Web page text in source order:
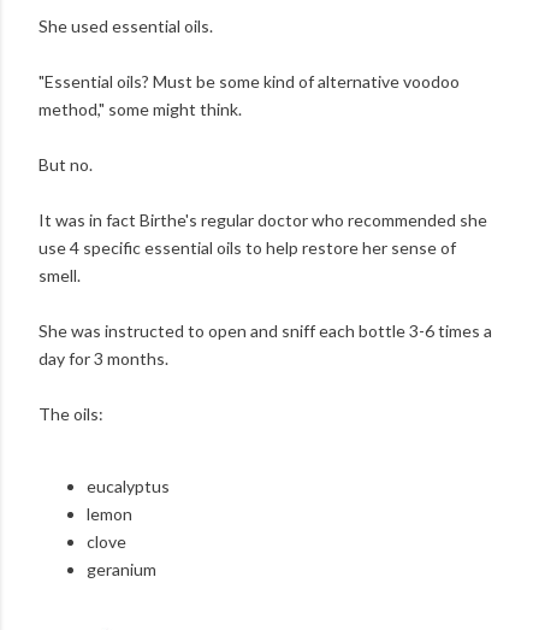
She used essential oils.
"Essential oils? Must be some kind of alternative voodoo
method," some might think.
But no.
It was in fact Birthe's regular doctor who recommended she
use 4 specific essential oils to help restore her sense of
smell.
She was instructed to open and sniff each bottle 3-6 times a
day for 3 months.
The oils:
eucalyptus
lemon
clove
geranium